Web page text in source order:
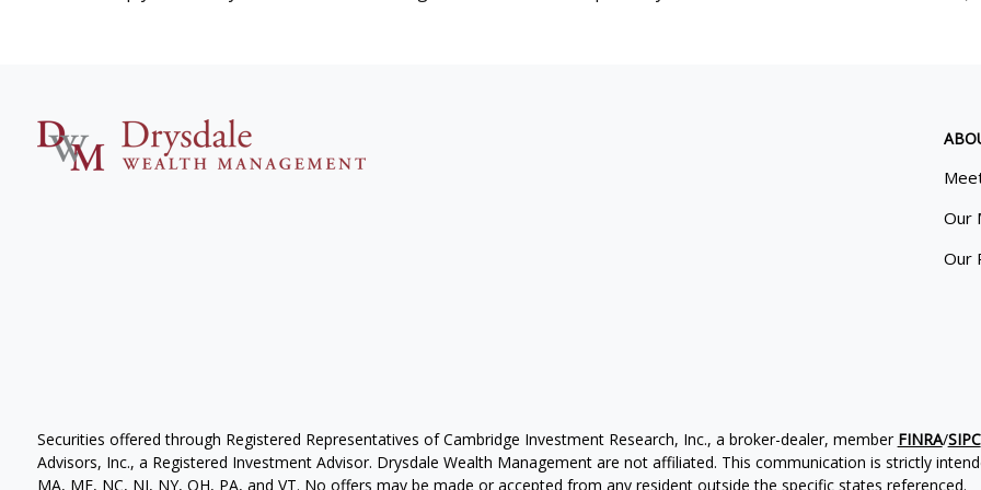
Our
Our
Securities offered through Registered Representatives of Cambridge Investment Research, Inc., a broker-dealer, member FINRA/SIPC
Advisors, Inc., a Registered Investment Advisor. Drysdale Wealth Management are not affiliated. This communication is strictly
MA, ME, NC, NJ, NY, OH, PA, and VT. No offers may be made or accepted from any resident outside the specific states referenced.